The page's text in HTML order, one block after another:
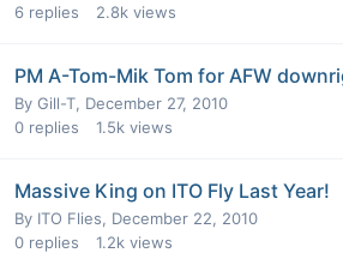
6 replies 2.8k views
PM A-Tom-Mik Tom for AFW
By Gill-T, December 27, 2010
0 replies 1.5k views
Massive King on ITO Fly Last Year!
By ITO Flies, December 22, 2010
0 replies 1.2k views